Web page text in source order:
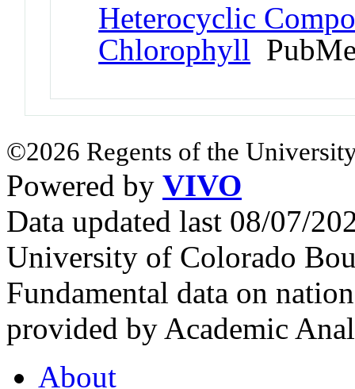
Heterocyclic
Chlorophyll
©2026 Regents of the
Powered by VIVO
Data updated last 08/07/
University of Colorado
Fundamental data on
provided by Academic
About